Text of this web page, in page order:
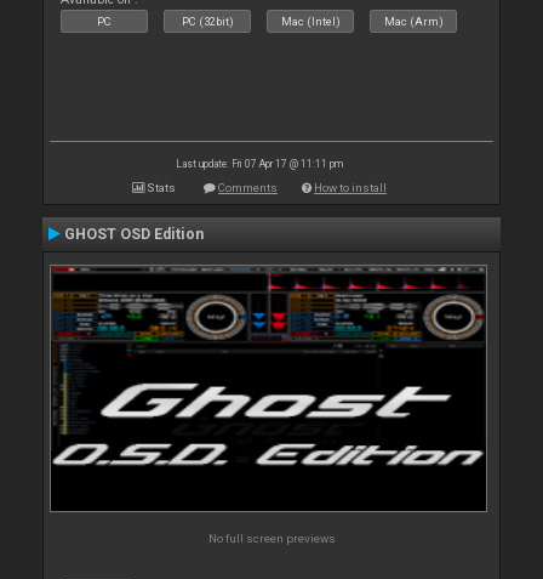
PC PC (32bit) Mac (Intel) Mac (Arm)
Last update: Fri 07 Apr 17 @ 11:11 pm
Stats Comments How to install
GHOST OSD Edition
No full screen previews